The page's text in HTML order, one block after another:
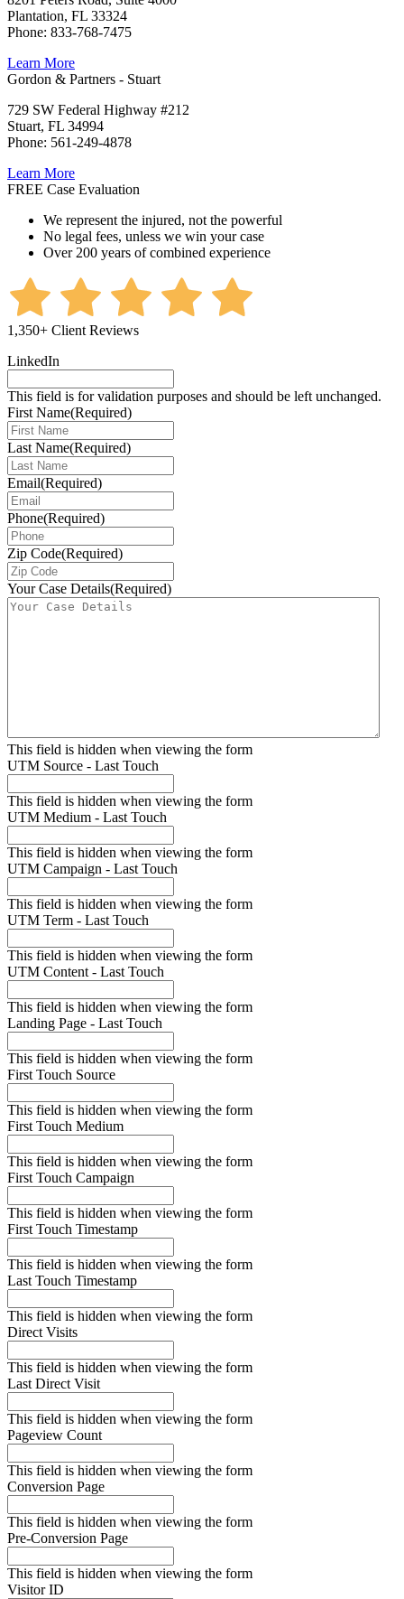
Plantation, FL 33324
Phone: 833-768-7475
Learn More
Gordon & Partners - Stuart
729 SW Federal Highway #212
Stuart, FL 34994
Phone: 561-249-4878
Learn More
FREE Case Evaluation
We represent the injured, not the powerful
No legal fees, unless we win your case
Over 200 years of combined experience
1,350+ Client Reviews
LinkedIn
This field is for validation purposes and should be left unchanged.
First Name(Required)
Last Name(Required)
Email(Required)
Phone(Required)
Zip Code(Required)
Your Case Details(Required)
This field is hidden when viewing the form
UTM Source - Last Touch
This field is hidden when viewing the form
UTM Medium - Last Touch
This field is hidden when viewing the form
UTM Campaign - Last Touch
This field is hidden when viewing the form
UTM Term - Last Touch
This field is hidden when viewing the form
UTM Content - Last Touch
This field is hidden when viewing the form
Landing Page - Last Touch
This field is hidden when viewing the form
First Touch Source
This field is hidden when viewing the form
First Touch Medium
This field is hidden when viewing the form
First Touch Campaign
This field is hidden when viewing the form
First Touch Timestamp
This field is hidden when viewing the form
Last Touch Timestamp
This field is hidden when viewing the form
Direct Visits
This field is hidden when viewing the form
Last Direct Visit
This field is hidden when viewing the form
Pageview Count
This field is hidden when viewing the form
Conversion Page
This field is hidden when viewing the form
Pre-Conversion Page
This field is hidden when viewing the form
Visitor ID